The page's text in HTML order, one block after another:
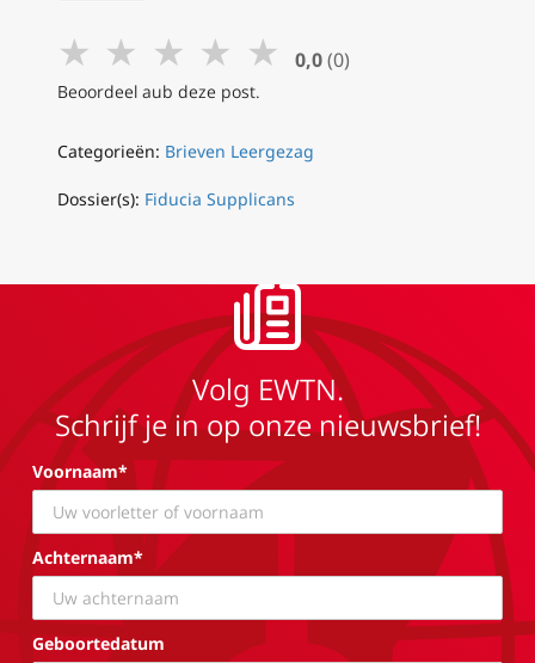
★ ★ ★ ★ ★ 0,0 (0)
Beoordeel aub deze post.
Categorieën: Brieven Leergezag
Dossier(s): Fiducia Supplicans
Volg EWTN.
Schrijf je in op onze nieuwsbrief!
Voornaam*
Achternaam*
Geboortedatum